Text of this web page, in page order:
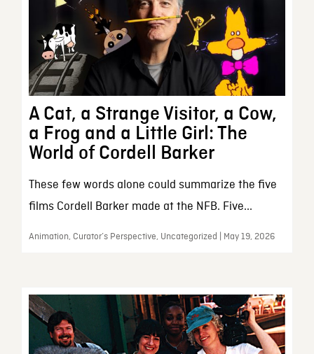
A Cat, a Strange Visitor, a Cow,
a Frog and a Little Girl: The
World of Cordell Barker
These few words alone could summarize the five
films Cordell Barker made at the NFB. Five...
Animation, Curator’s Perspective, Uncategorized | May 19, 2026